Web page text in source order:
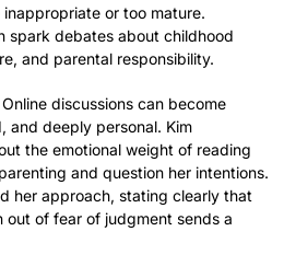
or too mature.
spark debates about childhood
and parental responsibility.
discussions can become
and deeply personal. Kim
the emotional weight of reading
and question her intentions.
her approach, stating clearly that
out of fear of judgment sends a